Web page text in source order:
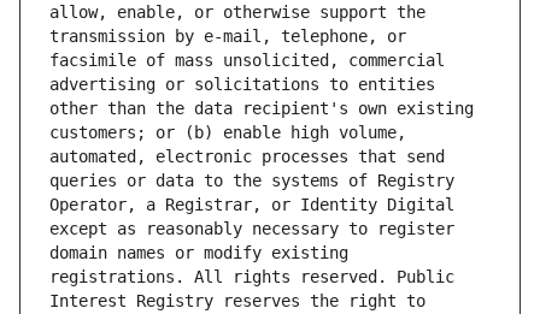
allow, enable, or otherwise support the
transmission by e-mail, telephone, or
facsimile of mass unsolicited, commercial
advertising or solicitations to entities
other than the data recipient's own existing
customers; or (b) enable high volume,
automated, electronic processes that send
queries or data to the systems of Registry
Operator, a Registrar, or Identity Digital
except as reasonably necessary to register
domain names or modify existing
registrations. All rights reserved. Public
Interest Registry reserves the right to